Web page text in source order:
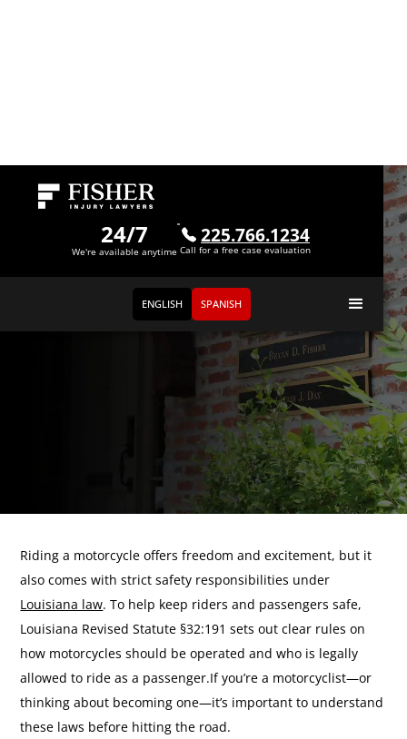
24/7
We're available anytime
225.766.1234
Call for a free case evaluation
ENGLISH SPANISH
Riding a motorcycle offers freedom and excitement, but it
also comes with strict safety responsibilities under
Louisiana law. To help keep riders and passengers safe,
Louisiana Revised Statute §32:191 sets out clear rules on
how motorcycles should be operated and who is legally
allowed to ride as a passenger.If you’re a motorcyclist—or
thinking about becoming one—it’s important to understand
these laws before hitting the road.